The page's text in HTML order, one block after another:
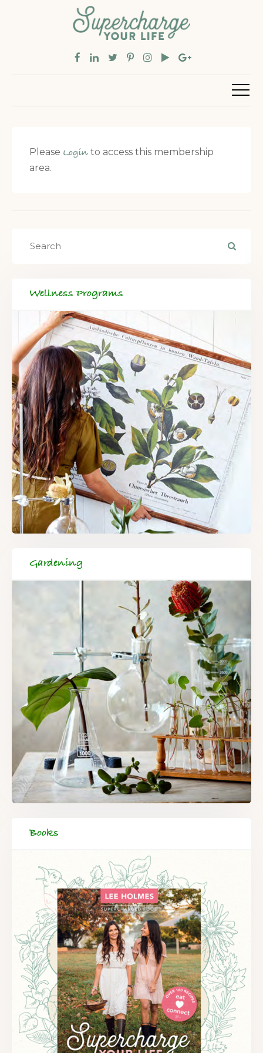
Please Login to access this membership
area.
Wellness Programs
Gardening
Books